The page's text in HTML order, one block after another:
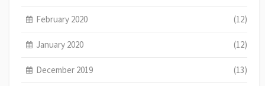
February 2020 (12)
January 2020 (12)
December 2019 (13)